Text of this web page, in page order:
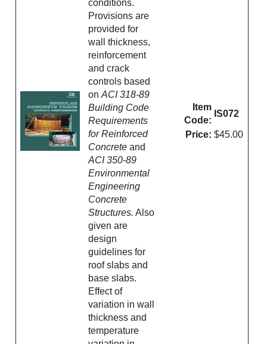
conditions.
Provisions are
provided for
wall thickness,
reinforcement
and crack
controls based
on ACI 318-89
Building Code
Requirements
for Reinforced
Concrete and
ACI 350-89
Environmental
Engineering
Concrete
Structures. Also
given are
design
guidelines for
roof slabs and
base slabs.
Effect of
variation in wall
thickness and
temperature
Item
Code:
IS072
Price: $45.00